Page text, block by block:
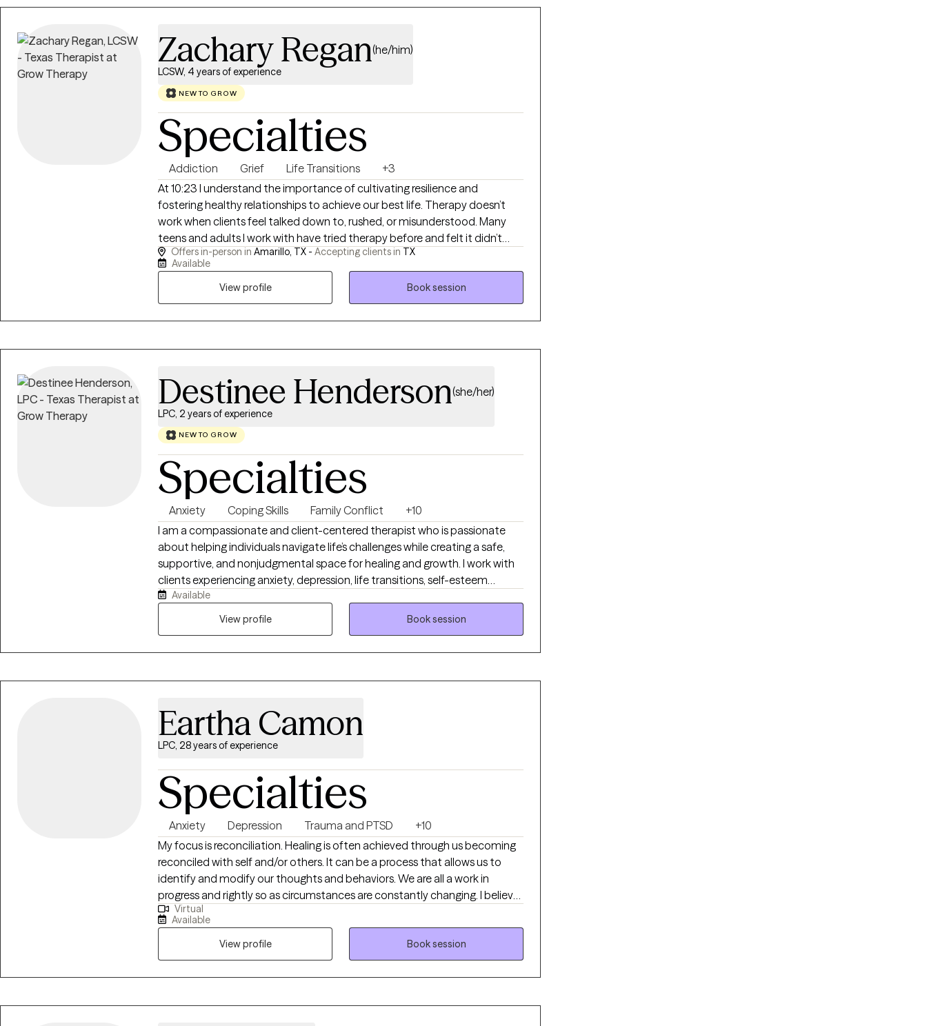
Zachary Regan(he/him)
LCSW, 4 years of experience
NEW TO GROW
Specialties
Addiction Grief Life Transitions
+3
At 10:23 I understand the importance of cultivating resilience and
fostering healthy relationships to achieve our best life. Therapy doesn’t
work when clients feel talked down to, rushed, or misunderstood. Many
teens and adults I work with have tried therapy before and felt it didn’t
really fit. As a Licensed Clinical Social Worker in Texas, I bring both clinical
training and lived experience into the therapy room. This allows me to
connect in a way that feels genuine, grounded, and practical—especially
for teens and young adults who are skeptical of therapy or unsure where
to start.
Offers in-person in Amarillo, TX - Accepting clients in TX
Available
View profile
Book session
Destinee Henderson(she/her)
LPC, 2 years of experience
NEW TO GROW
Specialties
Anxiety Coping Skills Family Conflict
+10
I am a compassionate and client-centered therapist who is passionate
about helping individuals navigate life’s challenges while creating a safe,
supportive, and nonjudgmental space for healing and growth. I work with
clients experiencing anxiety, depression, life transitions, self-esteem
concerns, grief, relationship challenges, and stress management. My
approach is collaborative and tailored to each client’s unique needs,
helping them build healthy coping skills, increase self-awareness, and move
grow, and thrive.
Available
View profile
Book session
Eartha Camon
LPC, 28 years of experience
Specialties
Anxiety Depression Trauma and PTSD
+10
My focus is reconciliation. Healing is often achieved through us becoming
reconciled with self and/or others. It can be a process that allows us to
identify and modify our thoughts and behaviors. We are all a work in
progress and rightly so as circumstances are constantly changing. I believe
that each person should have an opportunity to express themselves in a
safe, nurturing, judgement free zone. As we seek to gain an understanding
of self and others, often we experience a shift in our processing. If you are
stuck or it feels like you are spinning out of control like a hamster on a
wheel, let’s talk about “it”.
Virtual
Available
View profile
Book session